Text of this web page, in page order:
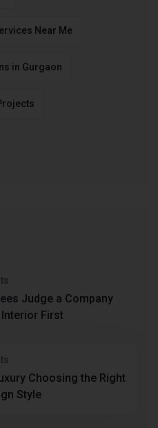
Near Me
in Gurgaon
Judge a Company
First
Choosing the Right
Style